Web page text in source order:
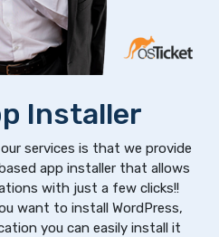
Installer
services is that we provide
app installer that allows
with just a few clicks!!
want to install WordPress,
you can easily install it